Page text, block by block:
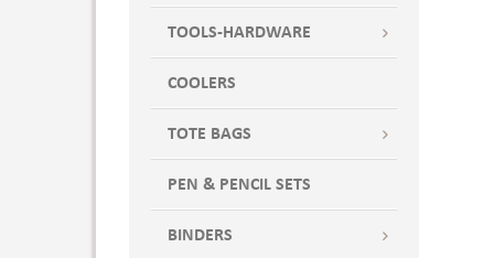
TOOLS-HARDWARE
COOLERS
TOTE BAGS
PEN & PENCIL SETS
BINDERS